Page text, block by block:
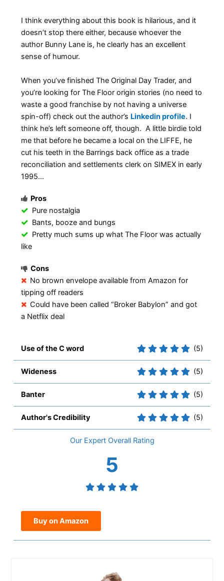
I think everything about this book is hilarious, and it
doesn’t stop there either, because whoever the
author Bunny Lane is, he clearly has an excellent
sense of humour.
When you’ve finished The Original Day Trader, and
you’re looking for The Floor origin stories (no need to
waste a good franchise by not having a universe
spin-off) check out the author’s Linkedin profile. I
think he’s left someone off, though. A little birdie told
me that before he became a local on the LIFFE, he
cut his teeth in the Barrings back office as a trade
reconciliation and settlements clerk on SIMEX in early
1995…
Pros
Pure nostalgia
Bants, booze and bungs
Pretty much sums up what The Floor was actually
like
Cons
No brown envelope available from Amazon for
tipping off readers
Could have been called “Broker Babylon” and got
a Netflix deal
Use of the C word (5)
Wideness (5)
Banter (5)
Author's Credibility (5)
Overall
5
Buy on Amazon